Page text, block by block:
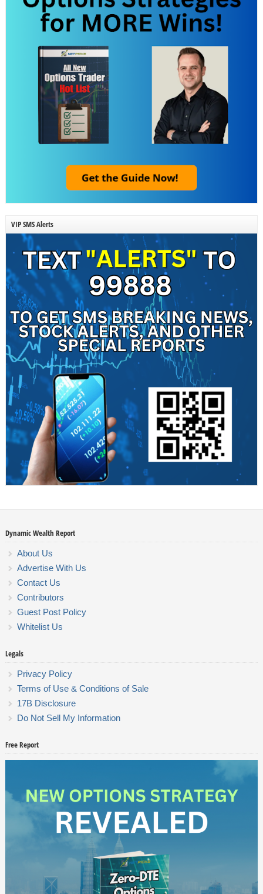
VIP SMS Alerts
Dynamic Wealth Report
About Us
Advertise With Us
Contact Us
Contributors
Guest Post Policy
Whitelist Us
Legals
Privacy Policy
Terms of Use & Conditions of Sale
17B Disclosure
Do Not Sell My Information
Free Report